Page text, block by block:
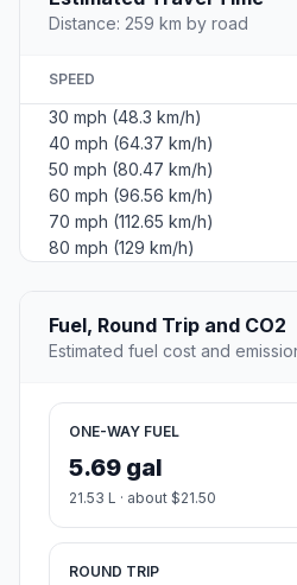
Distance: 259 km by road
SPEED
30 mph (48.3 km/h)
40 mph (64.37 km/h)
50 mph (80.47 km/h)
60 mph (96.56 km/h)
70 mph (112.65 km/h)
80 mph (129 km/h)
Fuel, Round Trip and CO2
Estimated fuel cost and
ONE-WAY FUEL
5.69 gal
21.53 L · about $21.50
ROUND TRIP